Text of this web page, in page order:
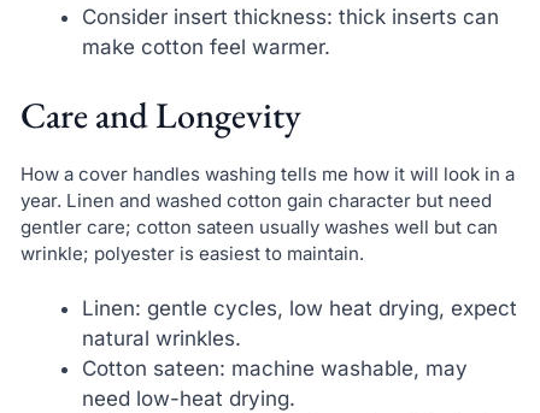
Consider insert thickness: thick inserts can
make cotton feel warmer.
Care and Longevity
How a cover handles washing tells me how it will look in a
year. Linen and washed cotton gain character but need
gentler care; cotton sateen usually washes well but can
wrinkle; polyester is easiest to maintain.
Linen: gentle cycles, low heat drying, expect
natural wrinkles.
Cotton sateen: machine washable, may
need low-heat drying.